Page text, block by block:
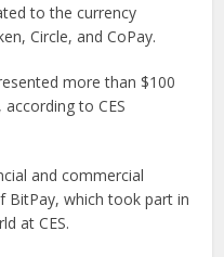
to the currency
Circle, and CoPay.
more than $100
to CES
and commercial
BitPay, which took part in
at CES.